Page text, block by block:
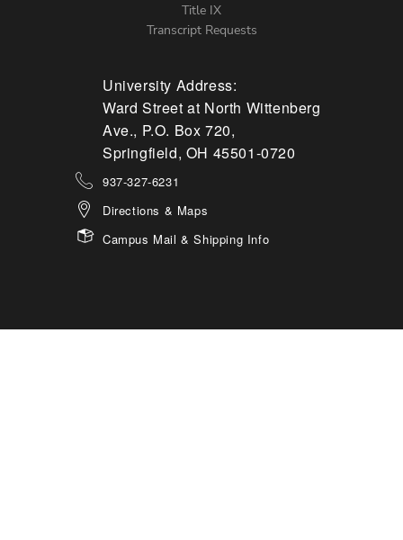
Title IX
Transcript Requests
University Address:
Ward Street at North Wittenberg
Ave., P.O. Box 720,
Springfield, OH 45501-0720
937-327-6231
Directions & Maps
Campus Mail & Shipping Info